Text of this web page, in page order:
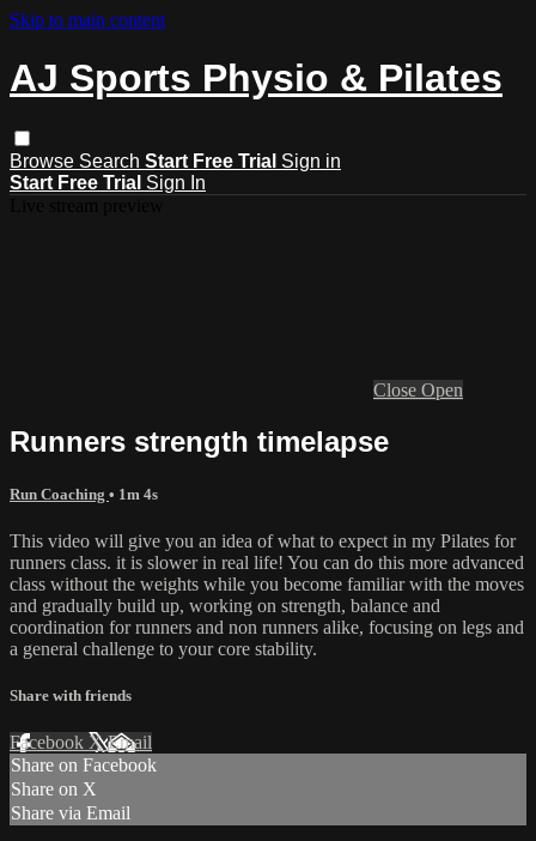
Skip to main content
AJ Sports Physio & Pilates
Browse Search Start Free Trial Sign in
Start Free Trial Sign In
Close Open
Runners strength timelapse
Run Coaching • 1m 4s
This video will give you an idea of what to expect in my Pilates for
runners class. it is slower in real life! You can do this more advanced
class without the weights while you become familiar with the moves
and gradually build up, working on strength, balance and
coordination for runners and non runners alike, focusing on legs and
a general challenge to your core stability.
Share with friends
Facebook XEmail
Share on Facebook
Share on X
Share via Email